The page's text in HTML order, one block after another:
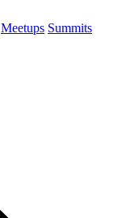
Meetups Summits